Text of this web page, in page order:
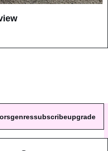
genressubscribeupgrade